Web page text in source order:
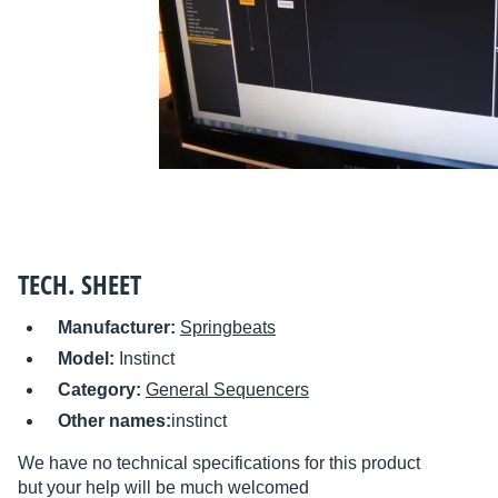
TECH. SHEET
Manufacturer: Springbeats
Model: Instinct
Category: General Sequencers
Other names:instinct
We have no technical specifications for this product
but your help will be much welcomed